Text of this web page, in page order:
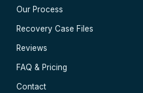
Our Process
Recovery Case Files
Reviews
FAQ & Pricing
Contact